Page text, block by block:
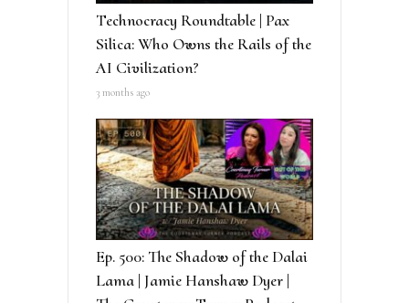
Technocracy Roundtable | Pax
Silica: Who Owns the Rails of the
AI Civilization?
3 months ago
Ep. 500: The Shadow of the Dalai
Lama | Jamie Hanshaw Dyer |